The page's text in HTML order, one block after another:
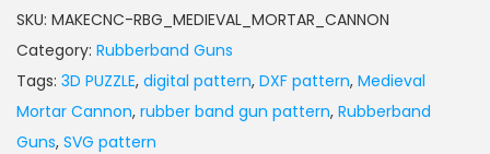
SKU: MAKECNC-RBG_MEDIEVAL_MORTAR_CANNON
Category: Rubberband Guns
Tags: 3D PUZZLE, digital pattern, DXF pattern, Medieval
Mortar Cannon, rubber band gun pattern, Rubberband
Guns, SVG pattern